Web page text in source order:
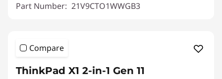
Part Number: 21V9CTO1WWGB3
Compare
ThinkPad X1 2-in-1 Gen 11